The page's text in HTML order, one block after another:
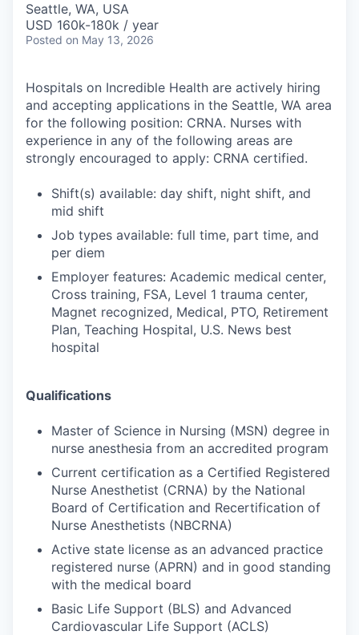
Seattle, WA, USA
USD 160k-180k / year
Posted on May 13, 2026
Hospitals on Incredible Health are actively hiring
and accepting applications in the Seattle, WA area
for the following position: CRNA. Nurses with
experience in any of the following areas are
strongly encouraged to apply: CRNA certified.
Shift(s) available: day shift, night shift, and
mid shift
Job types available: full time, part time, and
per diem
Employer features: Academic medical center,
Cross training, FSA, Level 1 trauma center,
Magnet recognized, Medical, PTO, Retirement
Plan, Teaching Hospital, U.S. News best
hospital
Qualifications
Master of Science in Nursing (MSN) degree in
nurse anesthesia from an accredited program
Current certification as a Certified Registered
Nurse Anesthetist (CRNA) by the National
Board of Certification and Recertification of
Nurse Anesthetists (NBCRNA)
Active state license as an advanced practice
registered nurse (APRN) and in good standing
with the medical board
Basic Life Support (BLS) and Advanced
Cardiovascular Life Support (ACLS)